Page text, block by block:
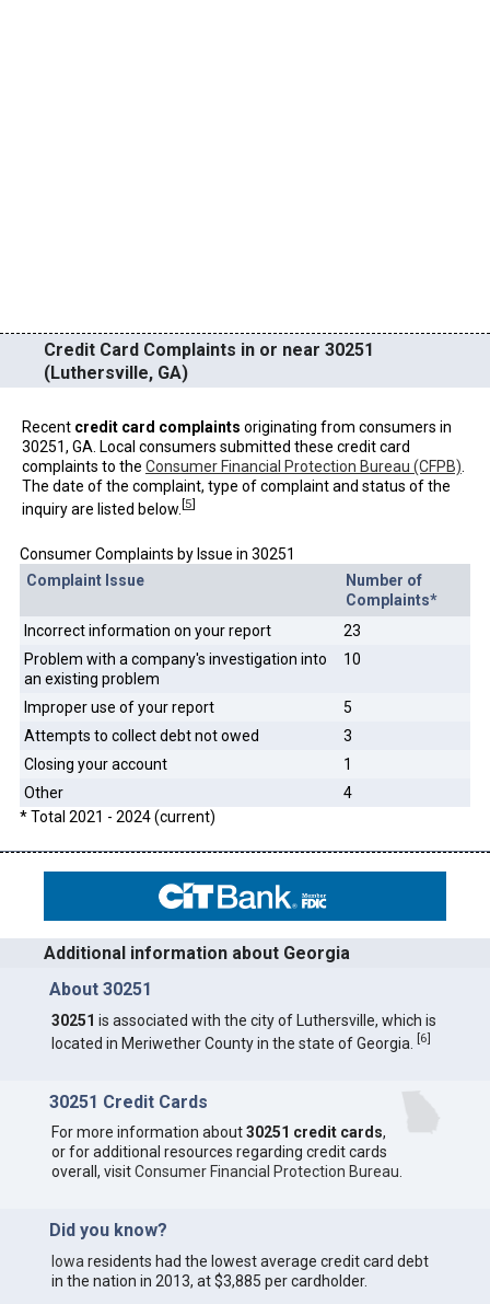
Credit Card Complaints in or near 30251
(Luthersville, GA)
Recent credit card complaints originating from consumers in
30251, GA. Local consumers submitted these credit card
complaints to the Consumer Financial Protection Bureau (CFPB)
The date of the complaint, type of complaint and status of the
inquiry are listed below. [5]
Consumer Complaints by Issue in 30251
Complaint Issue
Number of
Complaints*
Incorrect information on your report
23
Problem with a company's investigation into
an existing problem
10
Improper use of your report
5
Attempts to collect debt not owed
3
Closing your account
1
Other
4
* Total 2021 - 2024 (current)
Additional information about Georgia
About 30251
30251 is associated with the city of Luthersville, which is
located in Meriwether County in the state of Georgia.
[6]
30251 Credit Cards
For more information about30251 credit cards,
or for additional resources regarding credit cards
overall, visitConsumer Financial Protection Bureau
Did you know?
Iowa residents had the lowest average credit card debt
in the nation in 2013, at $3,885 per cardholder.